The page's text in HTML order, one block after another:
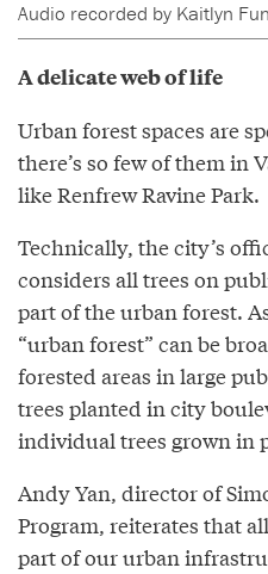
Audio recorded by Kaitlyn
A delicate web of life
Urban forest spaces are
there’s so few of them in
like Renfrew Ravine Park.
Technically, the city’s
considers all trees on
part of the urban forest.
“urban forest” can be
forested areas in large
trees planted in city
individual trees grown in
Andy Yan, director of
Program, reiterates that
part of our urban